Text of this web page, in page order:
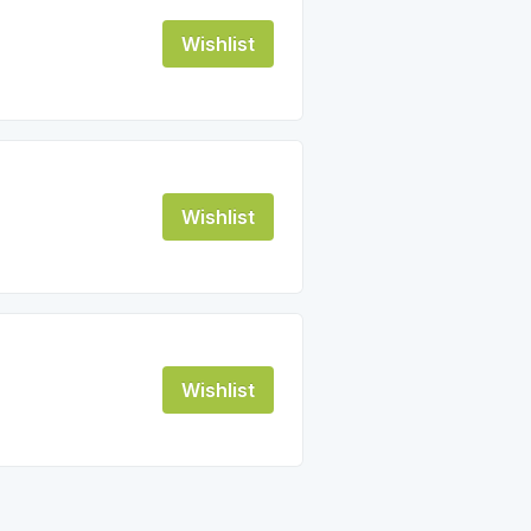
Wishlist
Wishlist
Wishlist